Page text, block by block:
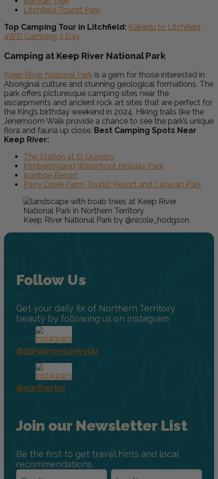
Litchfield Tourist Park
Top Camping Tour in Litchfield: Kakadu to Litchfield
4WD Camping 3 Day
Camping at Keep River National Park
Keep River National Park is a gem for those interested in
Aboriginal culture and stunning geological formations. The
park offers picturesque camping sites near the
escarpments and ancient rock art sites that are perfect for
the King’s birthday weekend in 2024. Hiking trails like the
Jenemoom Walk provide a chance to see the park’s unique
flora and fauna up close. Best Camping Spots Near
Keep River:
The Station at El Questro
Kimberleyland Waterfront Holiday Park
Ivanhoe Resort
Parry Creek Farm Tourist Resort and Caravan Park
Keep River National Park by @nicole_hodgson
Follow Us
Get your daily fix of Northern Territory
beauty by following us on Instagram
@darwinweloveyou
@northerhq
Join our Newsletter List
Be the first to get travel hints and local
recommendations.